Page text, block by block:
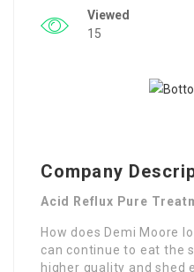
Viewed
15
Company
Acid Reflux Pure
How does Demi Moore
can continue to eat the
higher quality and shed